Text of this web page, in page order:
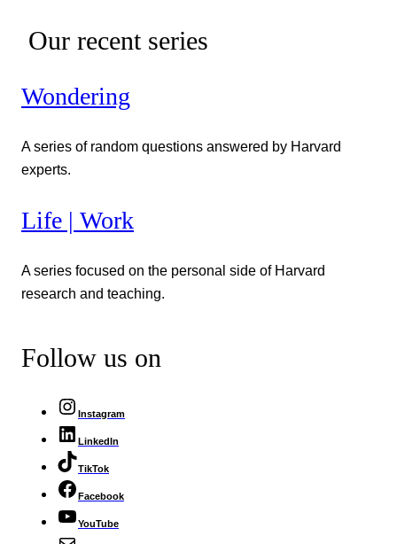
Our recent series
Wondering
A series of random questions answered by Harvard
experts.
Life | Work
A series focused on the personal side of Harvard
research and teaching.
Follow us on
Instagram
LinkedIn
TikTok
Facebook
YouTube